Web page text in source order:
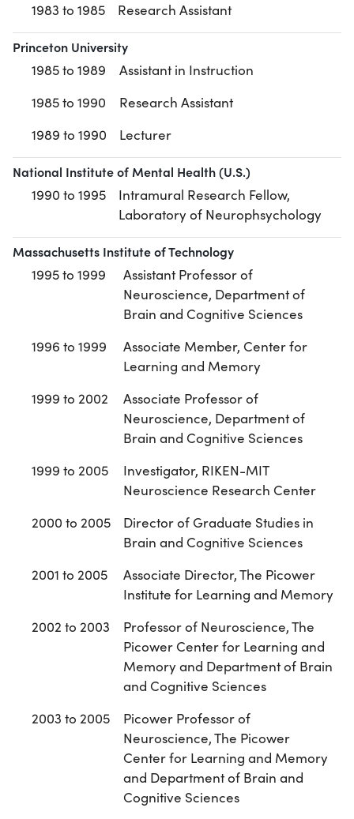
1983 to 1985 Research Assistant
Princeton University
1985 to 1989
Assistant in Instruction
1985 to 1990
Research Assistant
1989 to 1990
Lecturer
National Institute of Mental Health (U.S.)
1990 to 1995
Intramural Research Fellow,
Laboratory of Neurophsychology
Massachusetts Institute of Technology
1995 to 1999
Assistant Professor of
Neuroscience, Department of
Brain and Cognitive Sciences
1996 to 1999
Associate Member, Center for
Learning and Memory
1999 to 2002
Associate Professor of
Neuroscience, Department of
Brain and Cognitive Sciences
1999 to 2005
Investigator, RIKEN-MIT
Neuroscience Research Center
2000 to 2005
Director of Graduate Studies in
Brain and Cognitive Sciences
2001 to 2005
Associate Director, The Picower
Institute for Learning and Memory
2002 to 2003
Professor of Neuroscience, The
Picower Center for Learning and
Memory and Department of Brain
and Cognitive Sciences
2003 to 2005
Picower Professor of
Neuroscience, The Picower
Center for Learning and Memory
and Department of Brain and
Cognitive Sciences